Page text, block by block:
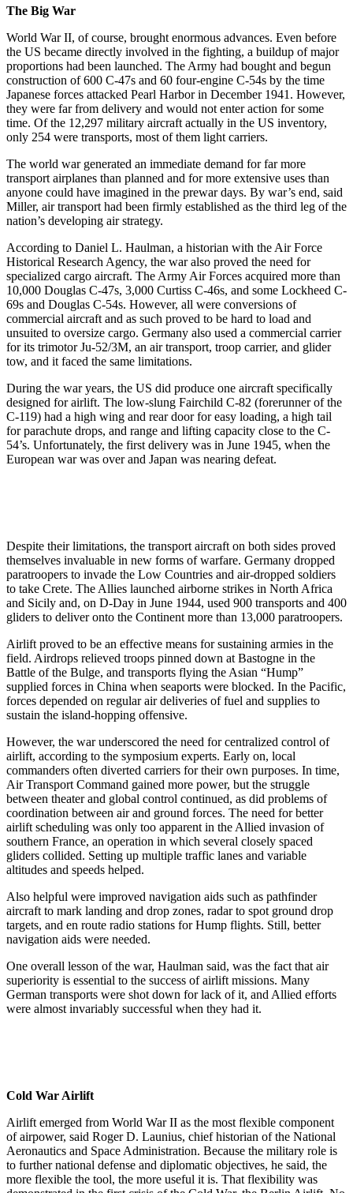
The Big War
World War II, of course, brought enormous advances. Even before
the US became directly involved in the fighting, a buildup of major
proportions had been launched. The Army had bought and begun
construction of 600 C-47s and 60 four-engine C-54s by the time
Japanese forces attacked Pearl Harbor in December 1941. However,
they were far from delivery and would not enter action for some
time. Of the 12,297 military aircraft actually in the US inventory,
only 254 were transports, most of them light carriers.
The world war generated an immediate demand for far more
transport airplanes than planned and for more extensive uses than
anyone could have imagined in the prewar days. By war’s end, said
Miller, air transport had been firmly established as the third leg of the
nation’s developing air strategy.
According to Daniel L. Haulman, a historian with the Air Force
Historical Research Agency, the war also proved the need for
specialized cargo aircraft. The Army Air Forces acquired more than
10,000 Douglas C-47s, 3,000 Curtiss C-46s, and some Lockheed C-
69s and Douglas C-54s. However, all were conversions of
commercial aircraft and as such proved to be hard to load and
unsuited to oversize cargo. Germany also used a commercial carrier
for its trimotor Ju-52/3M, an air transport, troop carrier, and glider
tow, and it faced the same limitations.
During the war years, the US did produce one aircraft specifically
designed for airlift. The low-slung Fairchild C-82 (forerunner of the
C-119) had a high wing and rear door for easy loading, a high tail
for parachute drops, and range and lifting capacity close to the C-
54’s. Unfortunately, the first delivery was in June 1945, when the
European war was over and Japan was nearing defeat.
Despite their limitations, the transport aircraft on both sides proved
themselves invaluable in new forms of warfare. Germany dropped
paratroopers to invade the Low Countries and air-dropped soldiers
to take Crete. The Allies launched airborne strikes in North Africa
and Sicily and, on D-Day in June 1944, used 900 transports and 400
gliders to deliver onto the Continent more than 13,000 paratroopers.
Airlift proved to be an effective means for sustaining armies in the
field. Airdrops relieved troops pinned down at Bastogne in the
Battle of the Bulge, and transports flying the Asian “Hump”
supplied forces in China when seaports were blocked. In the Pacific,
forces depended on regular air deliveries of fuel and supplies to
sustain the island-hopping offensive.
However, the war underscored the need for centralized control of
airlift, according to the symposium experts. Early on, local
commanders often diverted carriers for their own purposes. In time,
Air Transport Command gained more power, but the struggle
between theater and global control continued, as did problems of
coordination between air and ground forces. The need for better
airlift scheduling was only too apparent in the Allied invasion of
southern France, an operation in which several closely spaced
gliders collided. Setting up multiple traffic lanes and variable
altitudes and speeds helped.
Also helpful were improved navigation aids such as pathfinder
aircraft to mark landing and drop zones, radar to spot ground drop
targets, and en route radio stations for Hump flights. Still, better
navigation aids were needed.
One overall lesson of the war, Haulman said, was the fact that air
superiority is essential to the success of airlift missions. Many
German transports were shot down for lack of it, and Allied efforts
were almost invariably successful when they had it.
Cold War Airlift
Airlift emerged from World War II as the most flexible component
of airpower, said Roger D. Launius, chief historian of the National
Aeronautics and Space Administration. Because the military role is
to further national defense and diplomatic objectives, he said, the
more flexible the tool, the more useful it is. That flexibility was